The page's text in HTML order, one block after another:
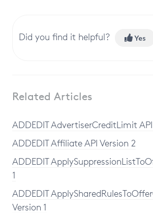
Did you find it helpful? Yes
Related Articles
ADDEDIT AdvertiserCreditLimit API
ADDEDIT Affiliate API Version 2
ADDEDIT
1
ADDEDIT
Version 1